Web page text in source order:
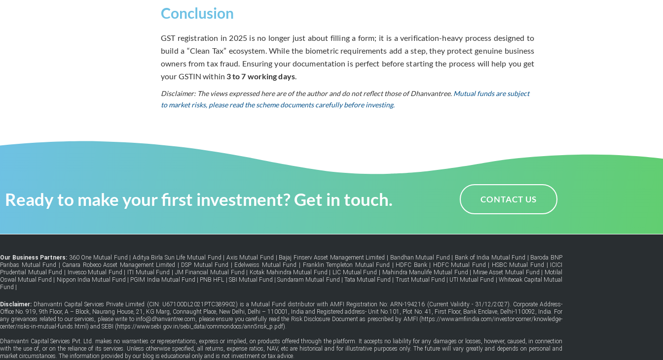
Conclusion
GST registration in 2025 is no longer just about filling a form; it is a verification-heavy process designed to
build a “Clean Tax” ecosystem. While the biometric requirements add a step, they protect genuine business
owners from tax fraud. Ensuring your documentation is perfect before starting the process will help you get
your GSTIN within 3 to 7 working days.
Disclaimer: The views expressed here are of the author and do not reflect those of Dhanvantree. Mutual funds are subject
to market risks, please read the scheme documents carefully before investing.
Ready to make your first investment? Get in touch. CONTACT US
Our Business Partners: 360 One Mutual Fund | Aditya Birla Sun Life Mutual Fund | Axis Mutual Fund | Bajaj Finserv Asset Management Limited | Bandhan Mutual Fund | Bank of India Mutual Fund | Baroda BNP
Paribas Mutual Fund | Canara Robeco Asset Management Limited | DSP Mutual Fund | Edelweiss Mutual Fund | Franklin Templeton Mutual Fund | HDFC Bank | HDFC Mutual Fund | HSBC Mutual Fund | ICICI
Prudential Mutual Fund | Invesco Mutual Fund | ITI Mutual Fund | JM Financial Mutual Fund | Kotak Mahindra Mutual Fund | LIC Mutual Fund | Mahindra Manulife Mutual Fund | Mirae Asset Mutual Fund | Motilal
Oswal Mutual Fund | Nippon India Mutual Fund | PGIM India Mutual Fund | PNB HFL | SBI Mutual Fund |Sundaram Mutual Fund | Tata Mutual Fund | Trust Mutual Fund | UTI Mutual Fund | Whiteoak Capital Mutual
Fund |
Disclaimer: Dhanvantri Capital Services Private Limited (CIN: U67100DL2021PTC389902) is a Mutual Fund distributor with AMFI Registration No: ARN-194216 (Current Validity - 31/12/2027). Corporate Address-
Office No. 919, 9th Floor, A – Block, Naurang House, 21, KG Marg, Connaught Place, New Delhi, Delhi – 110001, India and Registered address- Unit No.101, Plot No. 41, First Floor, Bank Enclave, Delhi-110092, India. For
any grievances related to our services, please write to info@dhanvantree.com, please ensure you carefully read the Risk Disclosure Document as prescribed by AMFI (https://www.amfiindia.com/investor-corner/knowledge-
center/risks-in-mutual-funds.html ) and SEBI (https://www.sebi.gov.in/sebi_data/commondocs/ann5risk_p.pdf).
Dhanvantri Capital Services Pvt. Ltd. makes no warranties or representations, express or implied, on products offered through the platform. It accepts no liability for any damages or losses, however, caused, in connection
with the use of, or on the reliance of its services. Unless otherwise specified, all returns, expense ratios, NAV, etc are historical and for illustrative purposes only. The future will vary greatly and depends on personal and
market circumstances. The information provided by our blog is educational only and is not investment or tax advice.